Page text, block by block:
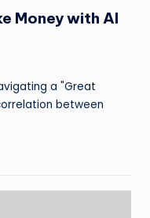
Money with AI
a "Great
between